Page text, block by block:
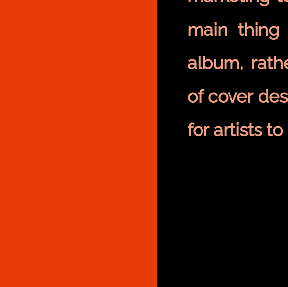
main thing
album,
of cover
for artists